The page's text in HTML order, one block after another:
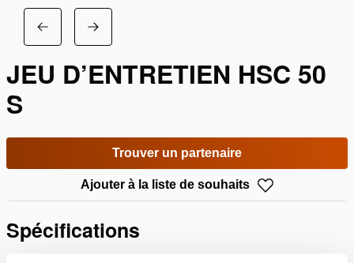
JEU D’ENTRETIEN HSC 50
S
Trouver un partenaire
Ajouter à la liste de souhaits
Spécifications